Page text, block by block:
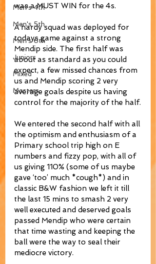
Men's 4th
Men's 5th
Men's 6th
Juniors
Mixed
Masters
was a MUST WIN for the 4s.
A hardy squad was deployed for
todays game against a strong
Mendip side. The first half was
about as standard as you could
expect, a few missed chances from
us and Mendip scoring 2 very
average goals despite us having
control for the majority of the half.
We entered the second half with all
the optimism and enthusiasm of a
Primary school trip high on E
numbers and fizzy pop, with all of
us giving 110% (some of us maybe
gave ‘too’ much *cough*) and in
classic B&W fashion we left it till
the last 15 mins to smash 2 very
well executed and deserved goals
passed Mendip who were certain
that time wasting and keeping the
ball were the way to seal their
mediocre victory.